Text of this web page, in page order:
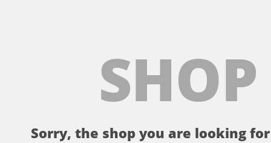
Sorry, the shop you are looking